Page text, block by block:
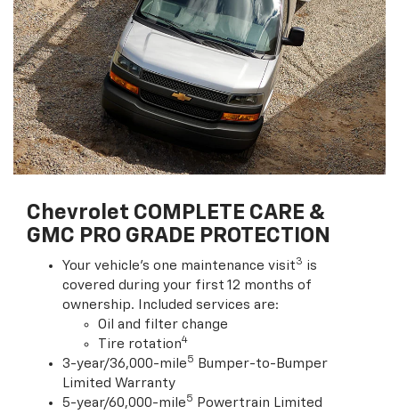
Chevrolet COMPLETE CARE &
GMC PRO GRADE PROTECTION
Your vehicle's one maintenance visit3 is
covered during your first 12 months of
ownership. Included services are:
Oil and filter change
Tire rotation4
3-year/36,000-mile5
Bumper-to-Bumper
Limited Warranty
5-year/60,000-mile5
Powertrain Limited